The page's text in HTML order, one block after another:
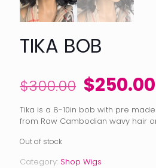
TIKA BOB
$300.00 Original
price
was:
$250.00
Tika is a 8-10in bob with pre
from Raw Cambodian wavy hair
Out of stock
Category: Shop Wigs